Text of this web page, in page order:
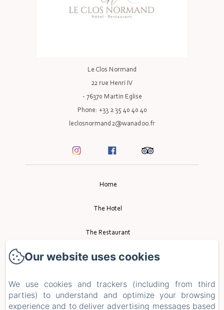
Le Clos Normand
22 rue Henri IV
- 76370 Martin Eglise
Phone: +33 2 35 40 40 40
leclosnormand2@wanadoo.fr
Home
The Hotel
The Restaurant
Event
Tourism
Contact
Our website uses cookies
We use cookies and trackers (including from third
parties) to understand and optimize your browsing
experience and to deliver advertising messages based